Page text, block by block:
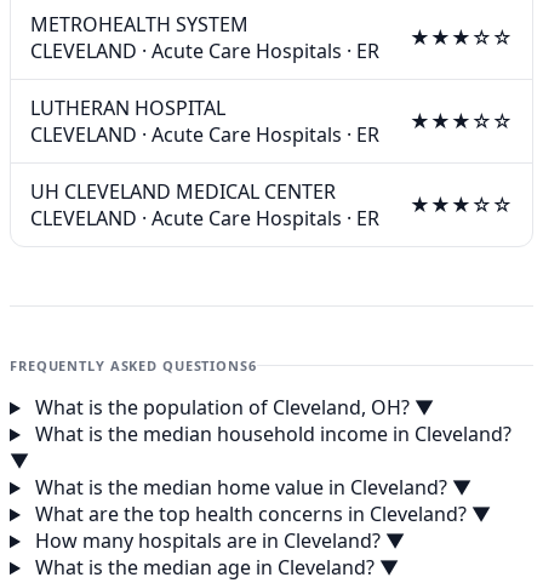
METROHEALTH SYSTEM
CLEVELAND · Acute Care Hospitals · ER ★★★☆☆
LUTHERAN HOSPITAL
CLEVELAND · Acute Care Hospitals · ER ★★★☆☆
UH CLEVELAND MEDICAL CENTER
CLEVELAND · Acute Care Hospitals · ER ★★★☆☆
FREQUENTLY ASKED QUESTIONS6
What is the population of Cleveland, OH? ▼
What is the median household income in Cleveland?
▼
What is the median home value in Cleveland? ▼
What are the top health concerns in Cleveland? ▼
How many hospitals are in Cleveland? ▼
What is the median age in Cleveland? ▼